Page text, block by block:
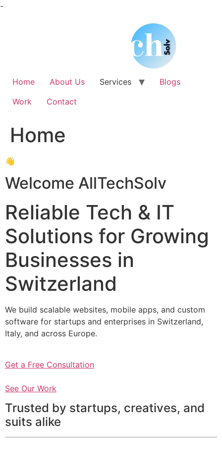
-Skip
Home About Us Services
Blogs
Work
Contact
Home
👋
Welcome AllTechSolv
Reliable Tech & IT
Solutions for Growing
Businesses in
Switzerland
We build scalable websites, mobile apps, and custom
software for startups and enterprises in Switzerland,
Italy, and across Europe.
Get a Free Consultation
See Our Work
Trusted by startups, creatives, and
suits alike